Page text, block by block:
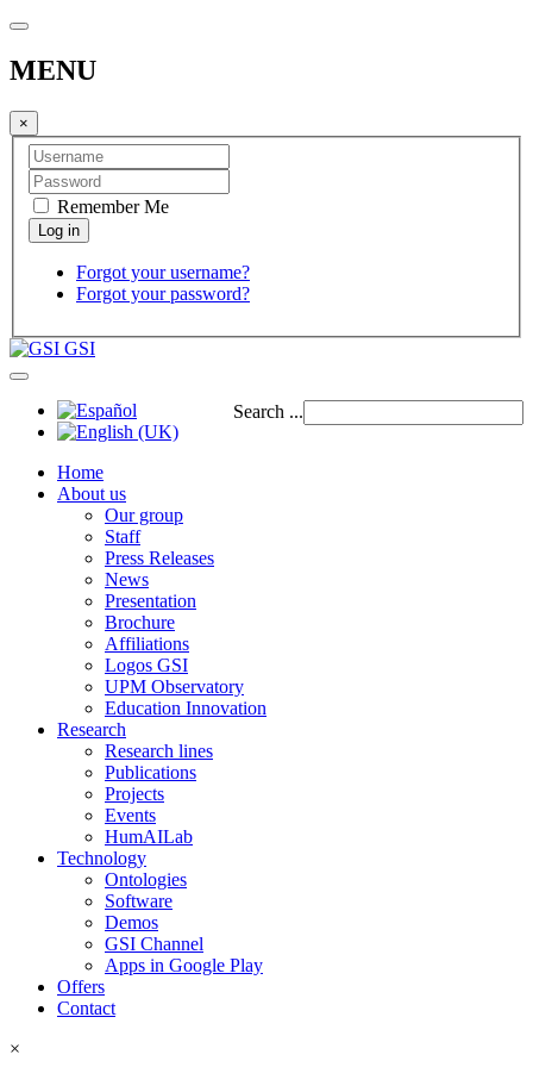
MENU
×
Remember Me
Forgot your username?
Forgot your password?
GSI
Search ...
Home
About us
Our group
Staff
Press Releases
News
Presentation
Brochure
Affiliations
Logos GSI
UPM Observatory
Education Innovation
Research
Research lines
Publications
Projects
Events
HumAILab
Technology
Ontologies
Software
Demos
GSI Channel
Apps in Google Play
Offers
Contact
×